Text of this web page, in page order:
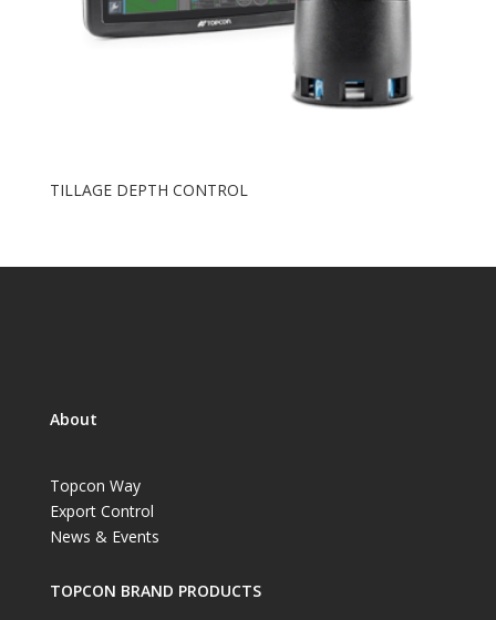
TILLAGE DEPTH CONTROL
About
Topcon Way
Export Control
News & Events
TOPCON BRAND PRODUCTS